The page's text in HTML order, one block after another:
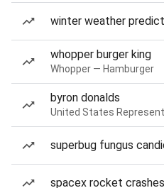
winter weather
whopper burger king
Whopper — Hamburger
byron donalds
United States
superbug fungus
spacex rocket